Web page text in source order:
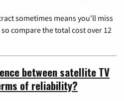
sometimes means you'll miss
compare the total cost over 12
between satellite TV
of reliability?